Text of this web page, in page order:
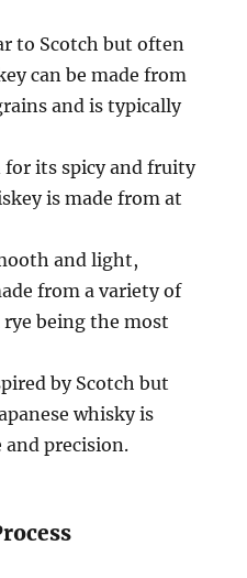
to Scotch but often
can be made from
and is typically
for its spicy and fruity
is made from at
and light,
from a variety of
being the most
by Scotch but
whisky is
precision.